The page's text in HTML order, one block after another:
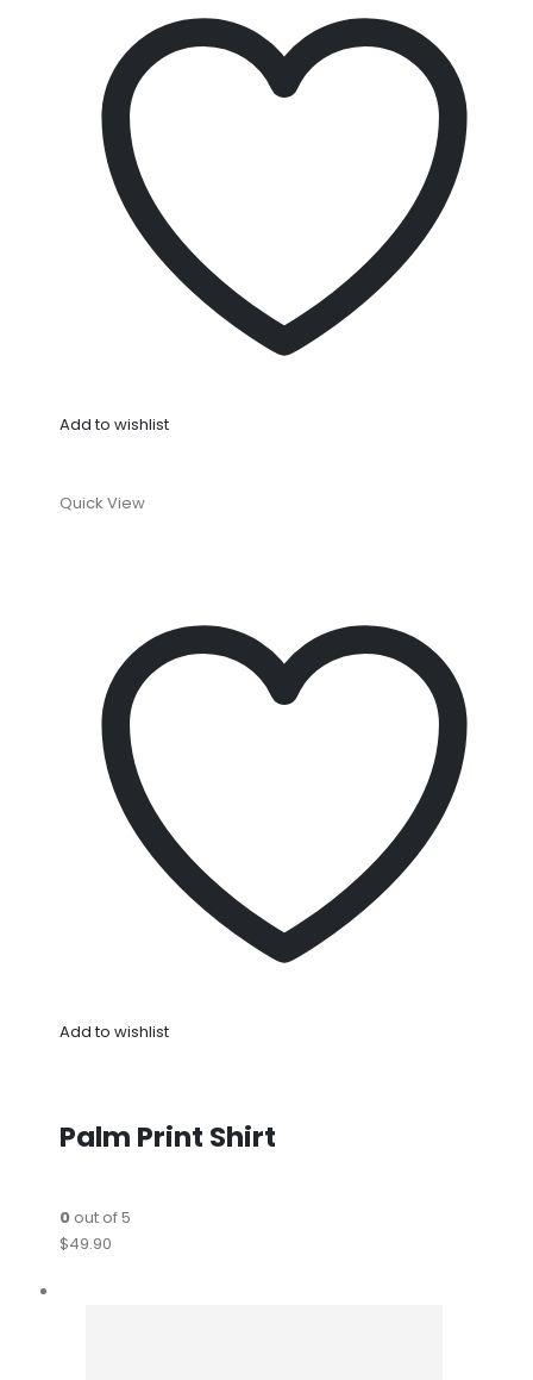
Add to wishlist
Quick View
Add to wishlist
Palm Print Shirt
0out of 5
$49.90